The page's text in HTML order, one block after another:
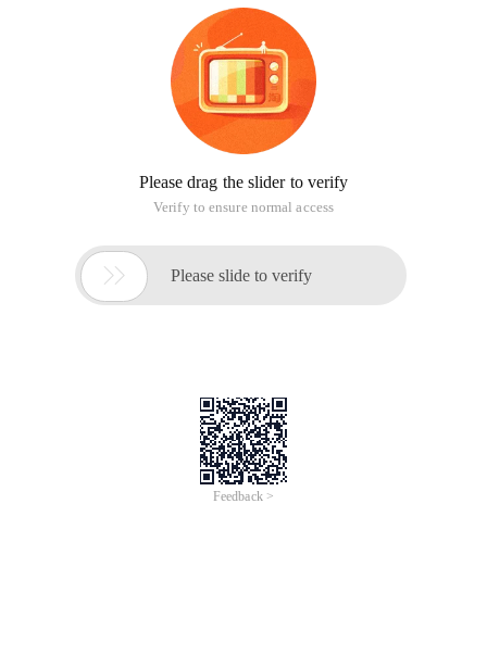
Please drag the slider to verify
Verify to ensure normal access
 Please slide to verify
Feedback >